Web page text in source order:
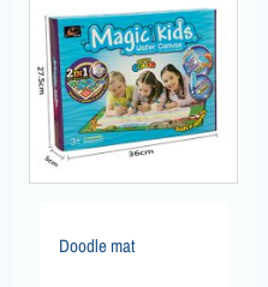
Doodle mat